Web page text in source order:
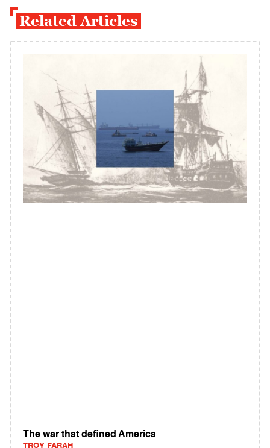
Related Articles
The war that defined America
TROY FARAH